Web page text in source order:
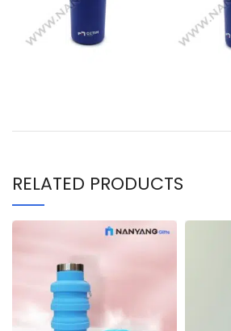
RELATED PRODUCTS